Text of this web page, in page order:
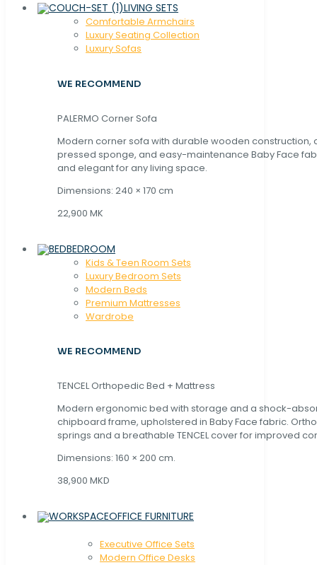
LIVING SETS
Comfortable Armchairs
Luxury Seating Collection
Luxury Sofas
WE RECOMMEND
PALERMO Corner Sofa
Modern corner sofa with durable wooden construction,
pressed sponge, and easy-maintenance Baby Face
and elegant for any living space.
Dimensions: 240 × 170 cm
22,900 MK
BEDROOM
Kids & Teen Room Sets
Luxury Bedroom Sets
Modern Beds
Premium Mattresses
Wardrobe
WE RECOMMEND
TENCEL Orthopedic Bed + Mattress
Modern ergonomic bed with storage and a shock-
chipboard frame, upholstered in Baby Face fabric.
springs and a breathable TENCEL cover for improved
Dimensions: 160 × 200 cm.
38,900 MKD
OFFICE FURNITURE
Executive Office Sets
Modern Office Desks